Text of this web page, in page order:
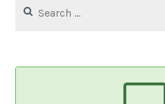
for: